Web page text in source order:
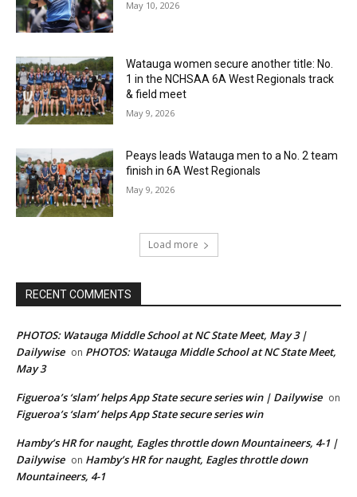
May 10, 2026
Watauga women secure another title: No.
1 in the NCHSAA 6A West Regionals track
& field meet
May 9, 2026
Peays leads Watauga men to a No. 2 team
finish in 6A West Regionals
May 9, 2026
Load more
RECENT COMMENTS
PHOTOS: Watauga Middle School at NC State Meet, May 3 |
Dailywise on PHOTOS: Watauga Middle School at NC State Meet,
May 3
Figueroa’s ‘slam’ helps App State secure series win | Dailywise on
Figueroa’s ‘slam’ helps App State secure series win
Hamby’s HR for naught, Eagles throttle down Mountaineers, 4-1 |
Dailywise on Hamby’s HR for naught, Eagles throttle down
Mountaineers, 4-1